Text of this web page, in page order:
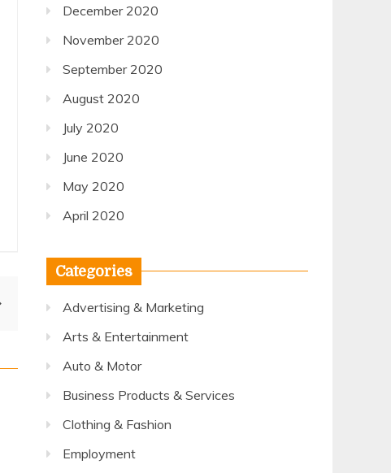
December 2020
November 2020
September 2020
August 2020
July 2020
June 2020
May 2020
April 2020
Categories
Advertising & Marketing
Arts & Entertainment
Auto & Motor
Business Products & Services
Clothing & Fashion
Employment